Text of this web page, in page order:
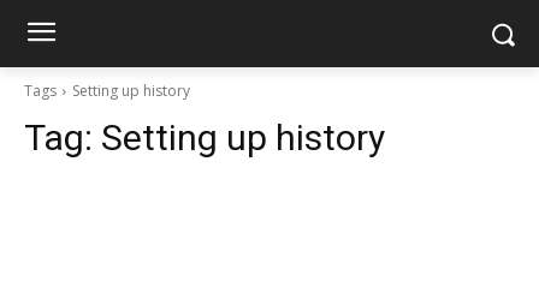
Tags Setting up history
Tag: Setting up history